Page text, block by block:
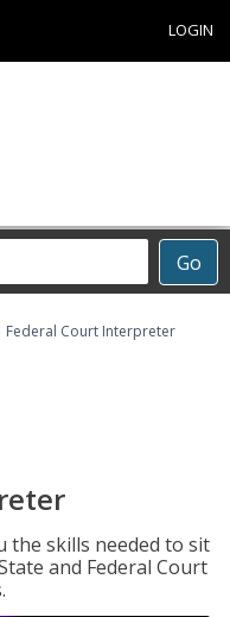
LOGIN
Go
Federal Court Interpreter
the skills needed to sit
and Federal Court